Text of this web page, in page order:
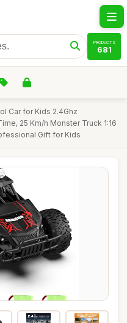
PRODUCTS
681
Car for Kids 2.4Ghz
25 Km/h Monster Truck 1:16
Gift for Kids